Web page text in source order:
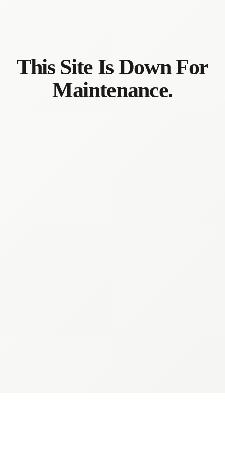
This Site Is Down For
Maintenance.